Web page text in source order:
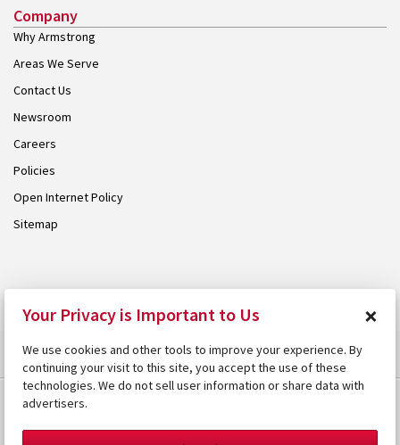
Company
Why Armstrong
Areas We Serve
Contact Us
Newsroom
Careers
Policies
Open Internet Policy
Sitemap
Your Privacy is Important to Us ×
We use cookies and other tools to improve your experience. By
continuing your visit to this site, you accept the use of these
technologies. We do not sell user information or share data with
advertisers.